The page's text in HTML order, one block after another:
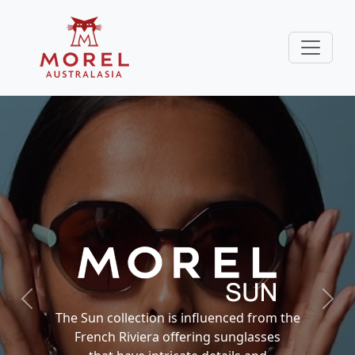
The Sun collection is influenced from the
French Riviera offering sunglasses
Previous Next